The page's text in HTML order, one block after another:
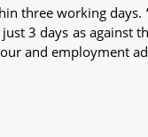
three working days.
3 days as against
and employment